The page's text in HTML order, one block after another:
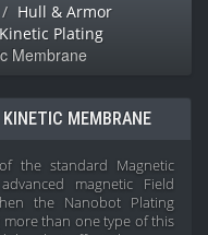
Hull & Armor
Plating
Membrane
MEMBRANE
the standard Magnetic
magnetic Field
the Nanobot Plating
more than one type of this